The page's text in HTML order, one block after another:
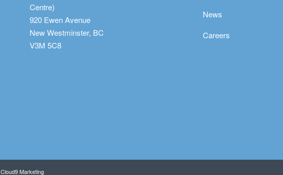
Centre)
920 Ewen Avenue
New Westminster, BC
V3M 5C8
News
Careers
Cloud9 Marketing